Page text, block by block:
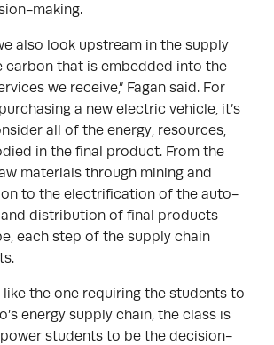
making.
also look upstream in the supply
carbon that is embedded into the
we receive,” Fagan said. For
a new electric vehicle, it’s
all of the energy, resources,
in the final product. From the
materials through mining and
to the electrification of the auto-
distribution of final products
each step of the supply chain
like the one requiring the students to
energy supply chain, the class is
students to be the decision-